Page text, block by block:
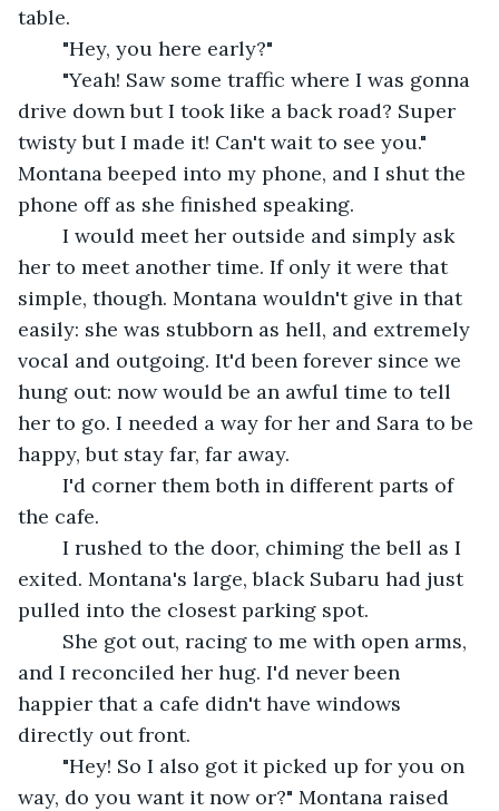
table.
	"Hey, you here early?"
drive down but I took like a back road? Super
twisty but I made it! Can't wait to see you."
Montana beeped into my phone, and I shut the
phone off as she finished speaking.
her to meet another time. If only it were that
simple, though. Montana wouldn't give in that
easily: she was stubborn as hell, and extremely
vocal and outgoing. It'd been forever since we
hung out: now would be an awful time to tell
her to go. I needed a way for her and Sara to be
happy, but stay far, far away.
the cafe.
exited. Montana's large, black Subaru had just
pulled into the closest parking spot.
and I reconciled her hug. I'd never been
happier that a cafe didn't have windows
directly out front.
way, do you want it now or?" Montana raised